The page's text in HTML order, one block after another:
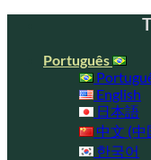
contentPortuguês
English
日本語
中文 (中
한국어